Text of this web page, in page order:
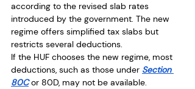
according to the revised slab rates
introduced by the government. The new
regime offers simplified tax slabs but
restricts several deductions.
If the HUF chooses the new regime, most
deductions, such as those under Section
80C or 80D, may not be available.